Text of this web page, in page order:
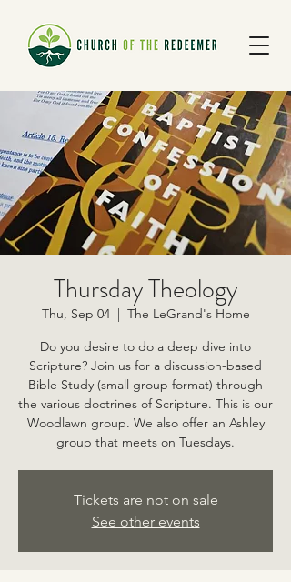
Thursday Theology
Thu, Sep 04
  |
The LeGrand's Home
Do you desire to do a deep dive into
Scripture? Join us for a discussion-based
Bible Study (small group format) through
the various doctrines of Scripture. This is our
Woodlawn group. We also offer an Ashley
group that meets on Tuesdays.
Tickets are not on sale
See other events